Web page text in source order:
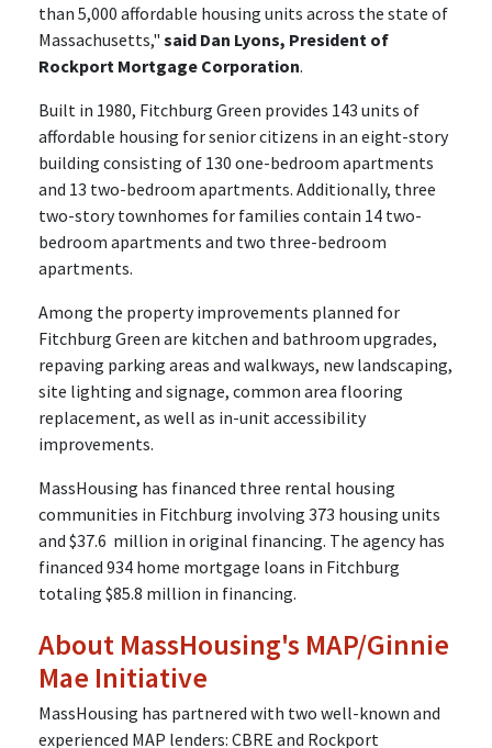
than 5,000 affordable housing units across the state of
Massachusetts," said Dan Lyons, President of
Rockport Mortgage Corporation.
Built in 1980, Fitchburg Green provides 143 units of
affordable housing for senior citizens in an eight-story
building consisting of 130 one-bedroom apartments
and 13 two-bedroom apartments. Additionally, three
two-story townhomes for families contain 14 two-
bedroom apartments and two three-bedroom
apartments.
Among the property improvements planned for
Fitchburg Green are kitchen and bathroom upgrades,
repaving parking areas and walkways, new landscaping,
site lighting and signage, common area flooring
replacement, as well as in-unit accessibility
improvements.
MassHousing has financed three rental housing
communities in Fitchburg involving 373 housing units
and $37.6 million in original financing. The agency has
financed 934 home mortgage loans in Fitchburg
totaling $85.8 million in financing.
About MassHousing's MAP/Ginnie
Mae Initiative
MassHousing has partnered with two well-known and
experienced MAP lenders: CBRE and Rockport